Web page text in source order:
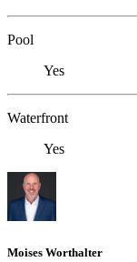
Pool
Yes
Waterfront
Yes
Moises Worthalter